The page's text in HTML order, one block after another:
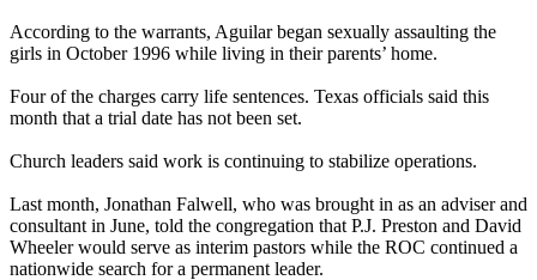
According to the warrants, Aguilar began sexually assaulting the
girls in October 1996 while living in their parents’ home.
Four of the charges carry life sentences. Texas officials said this
month that a trial date has not been set.
Church leaders said work is continuing to stabilize operations.
Last month, Jonathan Falwell, who was brought in as an adviser and
consultant in June, told the congregation that P.J. Preston and David
Wheeler would serve as interim pastors while the ROC continued a
nationwide search for a permanent leader.